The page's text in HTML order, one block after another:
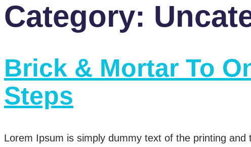
Category:
Brick & Mortar To
Steps
Lorem Ipsum is simply dummy text of the printing